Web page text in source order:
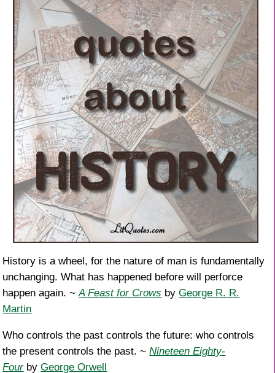
History is a wheel, for the nature of man is fundamentally
unchanging. What has happened before will perforce
happen again. ~A Feast for Crows byGeorge R. R.
Martin
Who controls the past controls the future: who controls
the present controls the past. ~Nineteen Eighty-
FourbyGeorge Orwell